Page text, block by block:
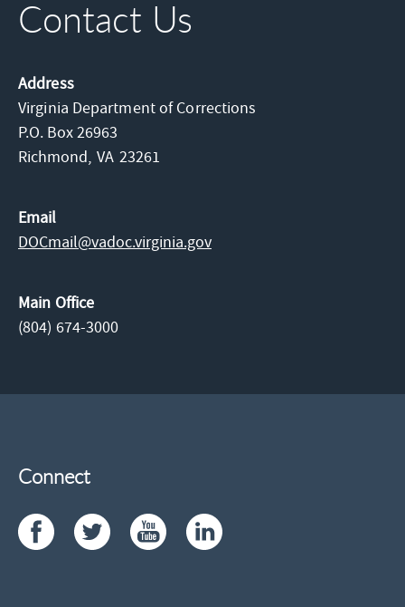
Contact Us
Address
Virginia Department of Corrections
P.O. Box 26963
Richmond, VA 23261
Email
DOCmail@​vadoc.virginia.gov
Main Office
(804) 674-3000
Connect